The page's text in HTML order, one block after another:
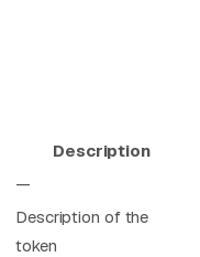
Description
—
Description of the
token